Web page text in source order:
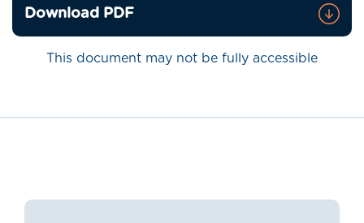
Download PDF
This document may not be fully accessible